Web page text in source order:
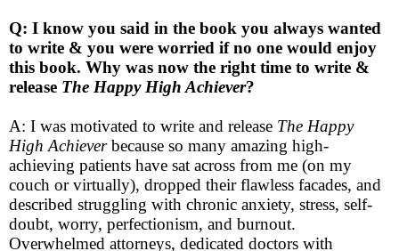
Q: I know you said in the book you always wanted
to write & you were worried if no one would enjoy
this book. Why was now the right time to write &
release The Happy High Achiever?
A: I was motivated to write and release The Happy
High Achieverbecause so many amazing high-
achieving patients have sat across from me (on my
couch or virtually), dropped their flawless facades, and
described struggling with chronic anxiety, stress, self-
doubt, worry, perfectionism, and burnout.
Overwhelmed attorneys, dedicated doctors with